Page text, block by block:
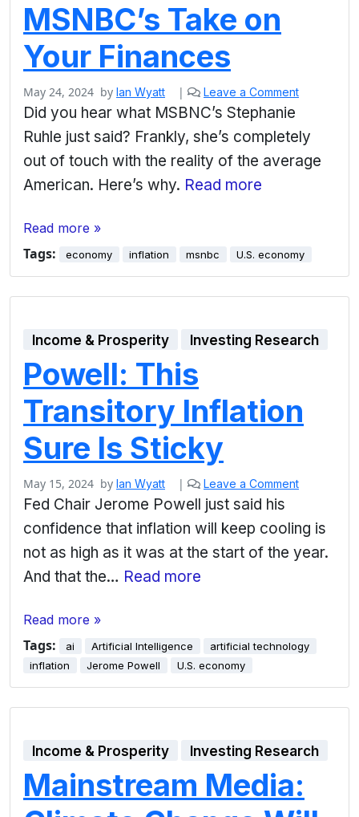
MSNBC’s Take on
Your Finances
May 24, 2024 by Ian Wyatt | Leave a Comment
Did you hear what MSBNC’s Stephanie
Ruhle just said? Frankly, she’s completely
out of touch with the reality of the average
American. Here’s why. Read more
Read more »
Tags: economy inflation msnbc U.S. economy
Income & Prosperity Investing Research
Powell: This
Transitory Inflation
Sure Is Sticky
May 15, 2024 by Ian Wyatt | Leave a Comment
Fed Chair Jerome Powell just said his
confidence that inflation will keep cooling is
not as high as it was at the start of the year.
And that the… Read more
Read more »
Tags: ai Artificial Intelligence
artificial technology
inflation
Jerome Powell U.S. economy
Income & Prosperity Investing Research
Mainstream Media: